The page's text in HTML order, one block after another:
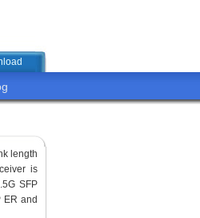
length
is
SFP
ER and